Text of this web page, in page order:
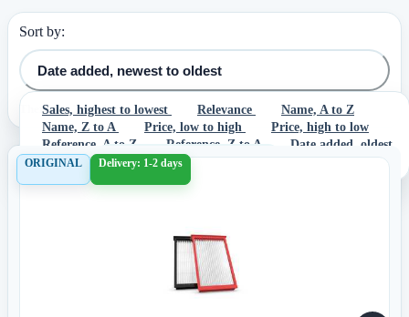
There are 3 products.
Sort by:
Date added, newest to oldest
Sales, highest to lowest Relevance
Name, A to Z
Name, Z to A
Price, low to high
Price, high to low
Reference, A to Z
Reference, Z to A
Date added, oldest
to newest
Date added, newest to oldest
ORIGINAL Delivery: 1-2 days